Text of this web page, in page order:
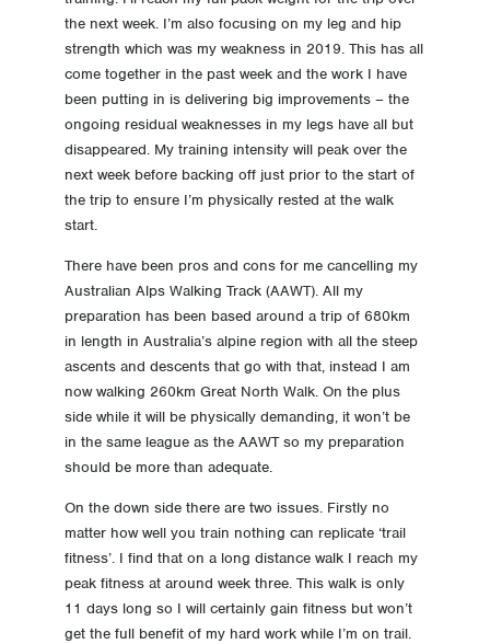
the next week. I’m also focusing on my leg and hip
strength which was my weakness in 2019. This has all
come together in the past week and the work I have
been putting in is delivering big improvements – the
ongoing residual weaknesses in my legs have all but
disappeared. My training intensity will peak over the
next week before backing off just prior to the start of
the trip to ensure I’m physically rested at the walk
start.
There have been pros and cons for me cancelling my
Australian Alps Walking Track (AAWT). All my
preparation has been based around a trip of 680km
in length in Australia’s alpine region with all the steep
ascents and descents that go with that, instead I am
now walking 260km Great North Walk. On the plus
side while it will be physically demanding, it won’t be
in the same league as the AAWT so my preparation
should be more than adequate.
On the down side there are two issues. Firstly no
matter how well you train nothing can replicate ‘trail
fitness’. I find that on a long distance walk I reach my
peak fitness at around week three. This walk is only
11 days long so I will certainly gain fitness but won’t
get the full benefit of my hard work while I’m on trail.